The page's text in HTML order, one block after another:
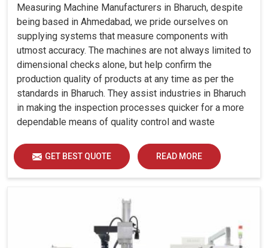
Measuring Machine Manufacturers in Bharuch, despite
being based in Ahmedabad, we pride ourselves on
supplying systems that measure components with
utmost accuracy. The machines are not always limited to
dimensional checks alone, but help confirm the
production quality of products at any time as per the
standards in Bharuch. They assist industries in Bharuch
in making the inspection processes quicker for a more
dependable means of quality control and waste
GET BEST QUOTE READ MORE